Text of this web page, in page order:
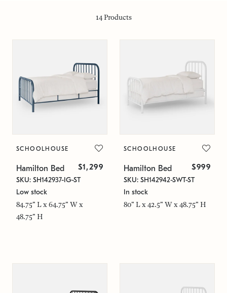
14Products
SCHOOLHOUSE
Hamilton Bed $1,299
SKU: SH142937-IG-ST
Low stock
84.75" L x 64.75" W x
48.75" H
SCHOOLHOUSE
Hamilton Bed $999
SKU: SH142942-SWT-ST
In stock
80" L x 42.5" W x 48.75" H